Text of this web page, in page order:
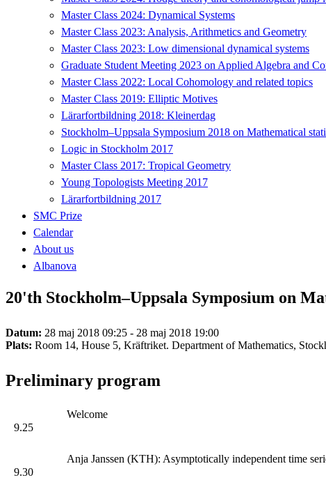
Master Class 2024: Dynamical Systems
Master Class 2023: Analysis, Arithmetics and Geometry
Master Class 2023: Low dimensional dynamical systems
Graduate Student Meeting 2023 on Applied Algebra and
Master Class 2022: Local Cohomology and related topics
Master Class 2019: Elliptic Motives
Lärarfortbildning 2018: Kleinerdag
Stockholm–Uppsala Symposium 2018 on Mathematical
Logic in Stockholm 2017
Master Class 2017: Tropical Geometry
Young Topologists Meeting 2017
Lärarfortbildning 2017
SMC Prize
Calendar
About us
Albanova
20'th Stockholm–Uppsala Symposium on
Datum: 28 maj 2018 09:25 - 28 maj 2018 19:00
Plats: Room 14, House 5, Kräftriket. Department of Mathematics,
Preliminary program
9.25
Welcome
9.30
Anja Janssen (KTH): Asymptotically independent time